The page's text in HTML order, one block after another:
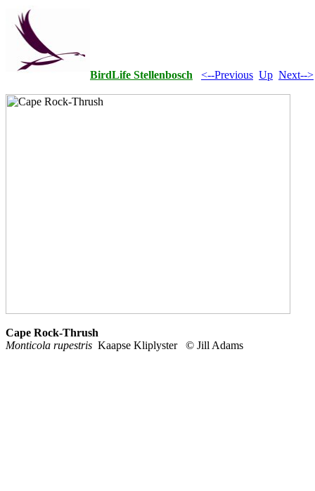
BirdLife Stellenbosch <--Previous Up Next-->
Cape Rock-Thrush
Monticola rupestris Kaapse Kliplyster © Jill Adams